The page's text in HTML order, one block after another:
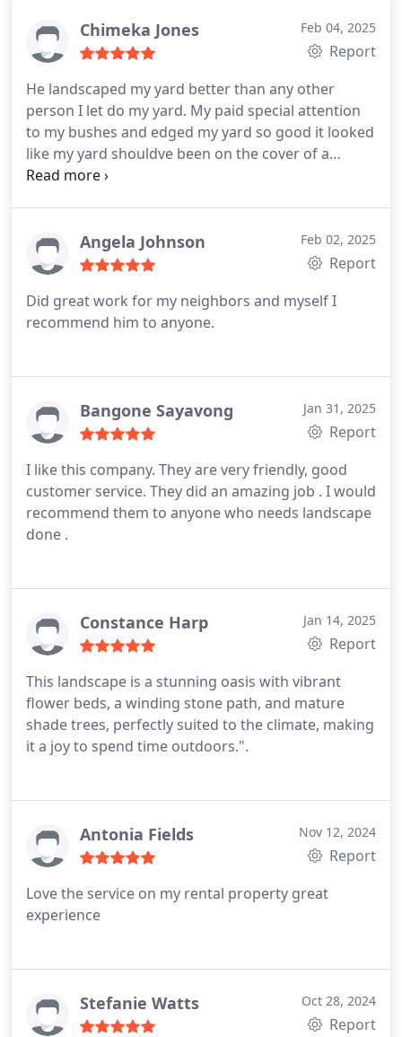
Chimeka Jones Feb 04, 2025
Report
He landscaped my yard better than any other
person I let do my yard. My paid special attention
to my bushes and edged my yard so good it looked
like my yard shouldve been on the cover of a
magazine. I would definitely recommend anyone to
Angela Johnson Feb 02, 2025
Report
Did great work for my neighbors and myself I
recommend him to anyone.
Bangone Sayavong Jan 31, 2025
Report
I like this company. They are very friendly, good
customer service. They did an amazing job . I would
recommend them to anyone who needs landscape
done .
Constance Harp Jan 14, 2025
Report
This landscape is a stunning oasis with vibrant
flower beds, a winding stone path, and mature
shade trees, perfectly suited to the climate, making
it a joy to spend time outdoors.".
Antonia Fields Nov 12, 2024
Report
Love the service on my rental property great
experience
Stefanie Watts Oct 28, 2024
Report